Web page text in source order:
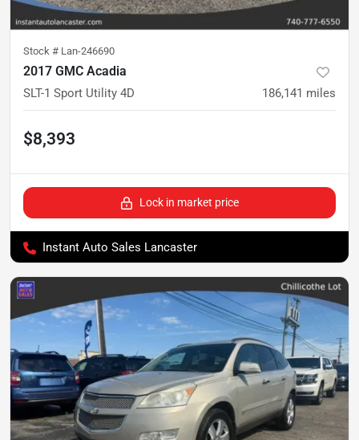
Stock # Lan-246690
2017 GMC Acadia
SLT-1 Sport Utility 4D 186,141 miles
$8,393
Lock in market price
Instant Auto Sales Lancaster